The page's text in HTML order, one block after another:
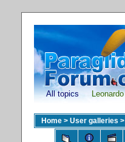
All topics Leonardo
Home > User galleries >